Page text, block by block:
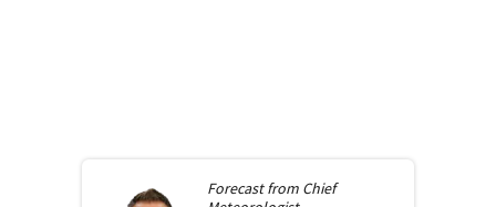
Forecast from Chief